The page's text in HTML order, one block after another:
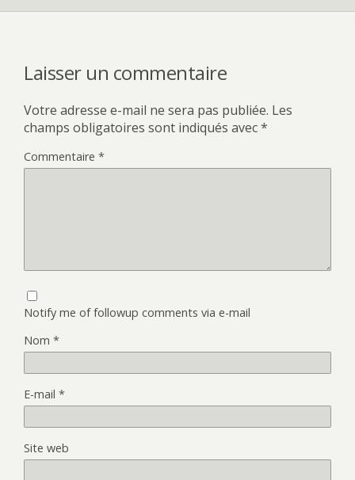
Laisser un commentaire
Votre adresse e-mail ne sera pas publiée. Les
champs obligatoires sont indiqués avec*
Commentaire *
Notify me of followup comments via e-mail
Nom *
E-mail *
Site web